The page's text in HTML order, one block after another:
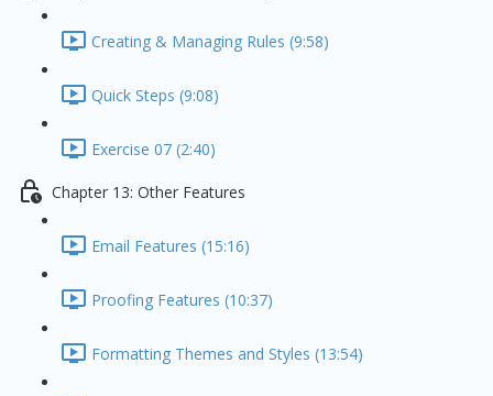
Creating & Managing Rules (9:58)
Quick Steps (9:08)
Exercise 07 (2:40)
Chapter 13: Other Features
Email Features (15:16)
Proofing Features (10:37)
Formatting Themes and Styles (13:54)